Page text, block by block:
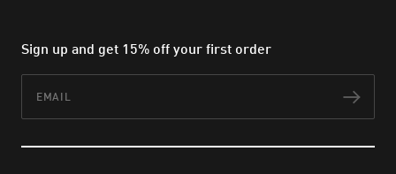
Sign up and get 15% off your first order